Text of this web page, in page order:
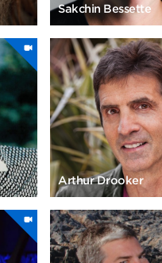
Sakchin Bessette
Arthur Drooker